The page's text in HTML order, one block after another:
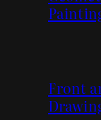
Front